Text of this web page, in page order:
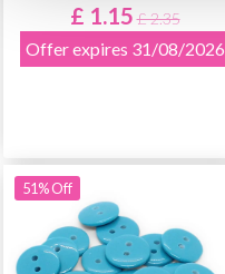
£ 1.15 £ 2.35
Offer expires 31/08/2026
51% Off